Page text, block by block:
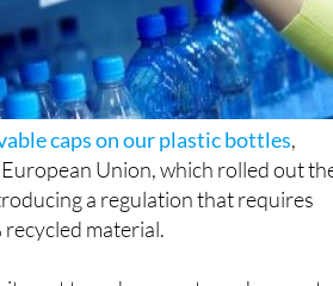
caps on our plastic bottles,
Union, which rolled out
a regulation that requires
recycled material.
to reduce waste and promote